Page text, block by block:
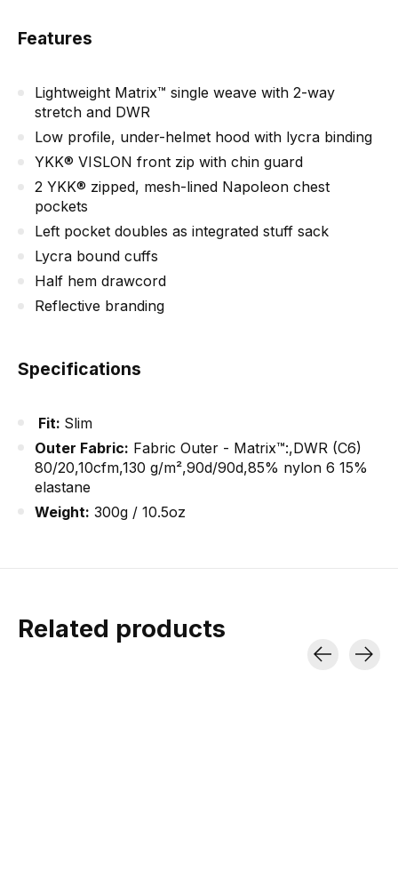
Features
Lightweight Matrix™ single weave with 2-way
stretch and DWR
Low profile, under-helmet hood with lycra binding
YKK® VISLON front zip with chin guard
2 YKK® zipped, mesh-lined Napoleon chest
pockets
Left pocket doubles as integrated stuff sack
Lycra bound cuffs
Half hem drawcord
Reflective branding
Specifications
Fit: Slim
Outer Fabric: Fabric Outer - Matrix™:,DWR (C6)
80/20,10cfm,130 g/m²,90d/90d,85% nylon 6 15%
elastane
Weight: 300g / 10.5oz
Related products